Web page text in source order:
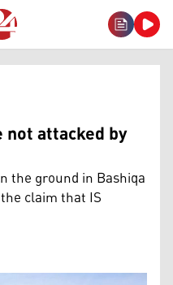
attacked by
the ground in Bashiqa
claim that IS